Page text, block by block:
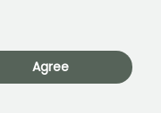
Agree